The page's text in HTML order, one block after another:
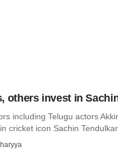
others invest in
including Telugu actors
cricket icon Sachin